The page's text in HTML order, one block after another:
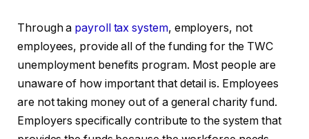
Through a payroll tax system, employers, not
employees, provide all of the funding for the TWC
unemployment benefits program. Most people are
unaware of how important that detail is. Employees
are not taking money out of a general charity fund.
Employers specifically contribute to the system that